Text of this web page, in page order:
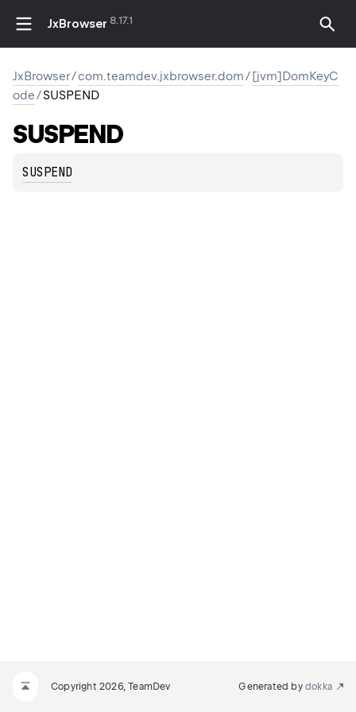
JxBrowser 8.17.1
JxBrowser/com.teamdev.jxbrowser.dom/[jvm]DomKeyC
ode/SUSPEND
SUSPEND
SUSPEND
Copyright 2026, TeamDev Generated by dokka